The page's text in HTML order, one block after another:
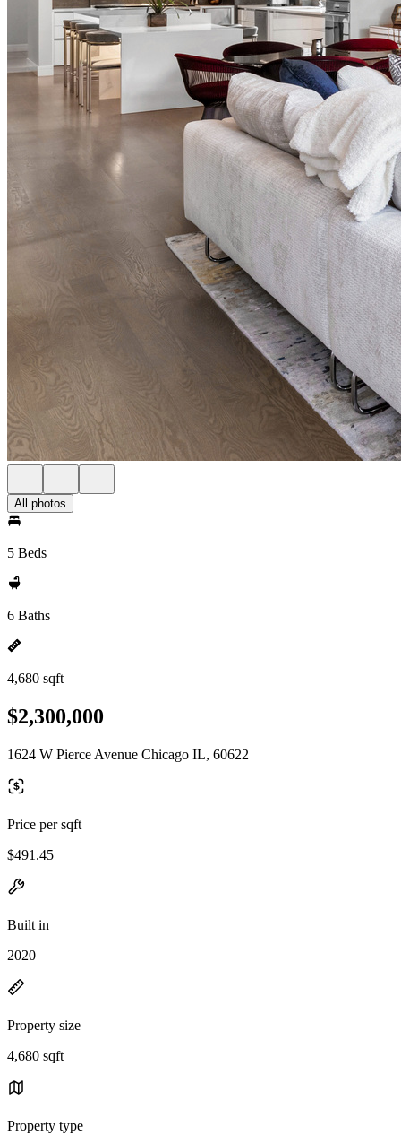
All photos
5 Beds
6 Baths
4,680 sqft
$2,300,000
1624 W Pierce Avenue Chicago IL, 60622
Price per sqft
$491.45
Built in
2020
Property size
4,680 sqft
Property type